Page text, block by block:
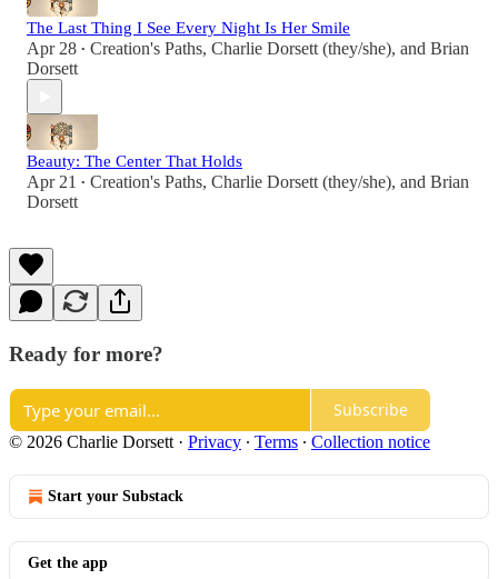
The Last Thing I See Every Night Is Her Smile
Apr 28 • Creation's Paths, Charlie Dorsett (they/she), and Brian
Dorsett
Beauty: The Center That Holds
Apr 21 • Creation's Paths, Charlie Dorsett (they/she), and Brian
Dorsett
Ready for more?
Subscribe
© 2026 Charlie Dorsett · Privacy ∙ Terms ∙ Collection notice
Start your Substack
Get the app